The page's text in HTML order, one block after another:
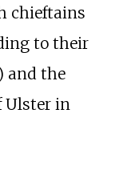
chieftains
to their
and the
Ulster in